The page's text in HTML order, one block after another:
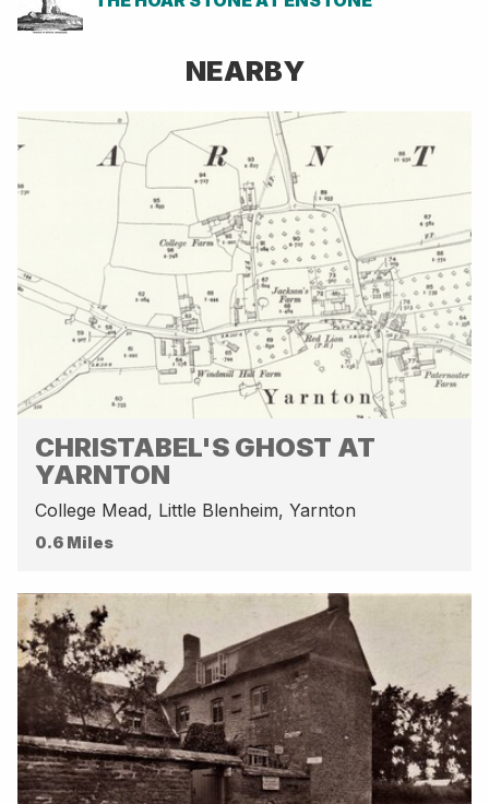
NEARBY
CHRISTABEL'S GHOST AT
YARNTON
College Mead, Little Blenheim, Yarnton
0.6 Miles